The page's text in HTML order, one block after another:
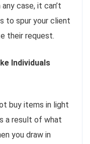
case, it can’t
to spur your client
their request.
Individuals
buy items in light
a result of what
you draw in